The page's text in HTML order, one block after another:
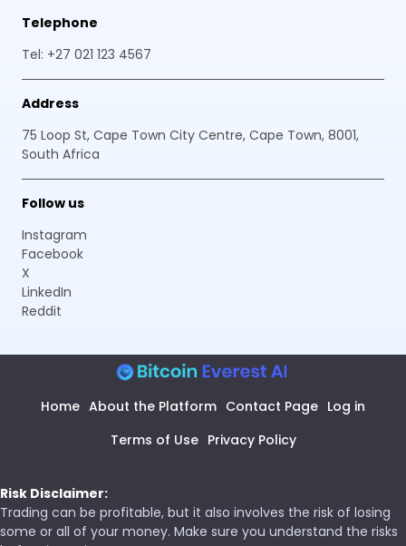
Telephone
Tel: +27 021 123 4567
Address
75 Loop St, Cape Town City Centre, Cape Town, 8001,
South Africa
Follow us
Instagram
Facebook
X
LinkedIn
Reddit
Home About the Platform Contact Page Log in
Terms of Use Privacy Policy
Risk Disclaimer:
Trading can be profitable, but it also involves the risk of losing
some or all of your money. Make sure you understand the risks